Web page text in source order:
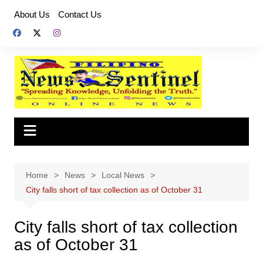
content
About Us Contact Us
Home News
Local News
City falls short of tax collection as of October 31
City falls short of tax collection
as of October 31